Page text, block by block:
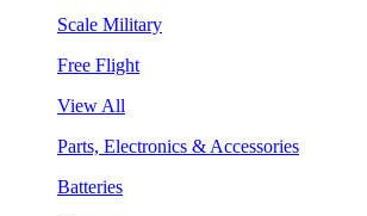
Scale Military
Free Flight
View All
Parts, Electronics & Accessories
Batteries